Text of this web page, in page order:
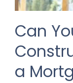
Can
a